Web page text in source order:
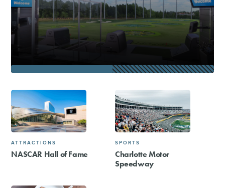
ATTRACTIONS
NASCAR Hall of Fame
SPORTS
Charlotte Motor
Speedway